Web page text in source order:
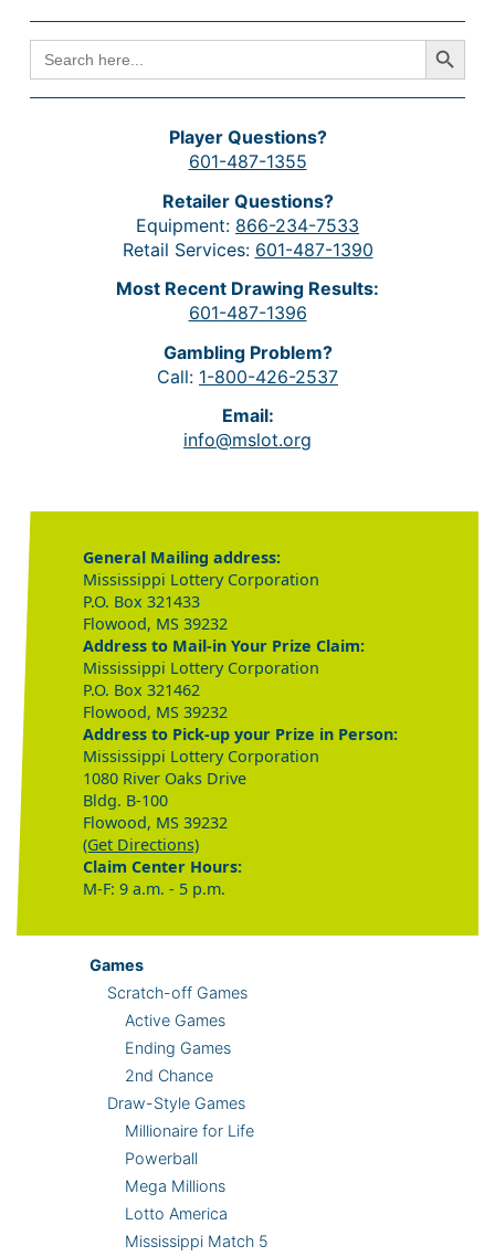
SEARCH
FOR:
Search Button
Player Questions?
601-487-1355
Retailer Questions?
Equipment: 866-234-7533
Retail Services: 601-487-1390
Most Recent Drawing Results:
601-487-1396
Gambling Problem?
Call: 1-800-426-2537
Email:
info@mslot.org
General Mailing address:
Mississippi Lottery Corporation
P.O. Box 321433
Flowood, MS 39232
Address to Mail-in Your Prize Claim:
Mississippi Lottery Corporation
P.O. Box 321462
Flowood, MS 39232
Address to Pick-up your Prize in Person:
Mississippi Lottery Corporation
1080 River Oaks Drive
Bldg. B-100
Flowood, MS 39232
(Get Directions)
Claim Center Hours:
M-F: 9 a.m. - 5 p.m.
Games
Scratch-off Games
Active Games
Ending Games
2nd Chance
Draw-Style Games
Millionaire for Life
Powerball
Mega Millions
Lotto America
Mississippi Match 5